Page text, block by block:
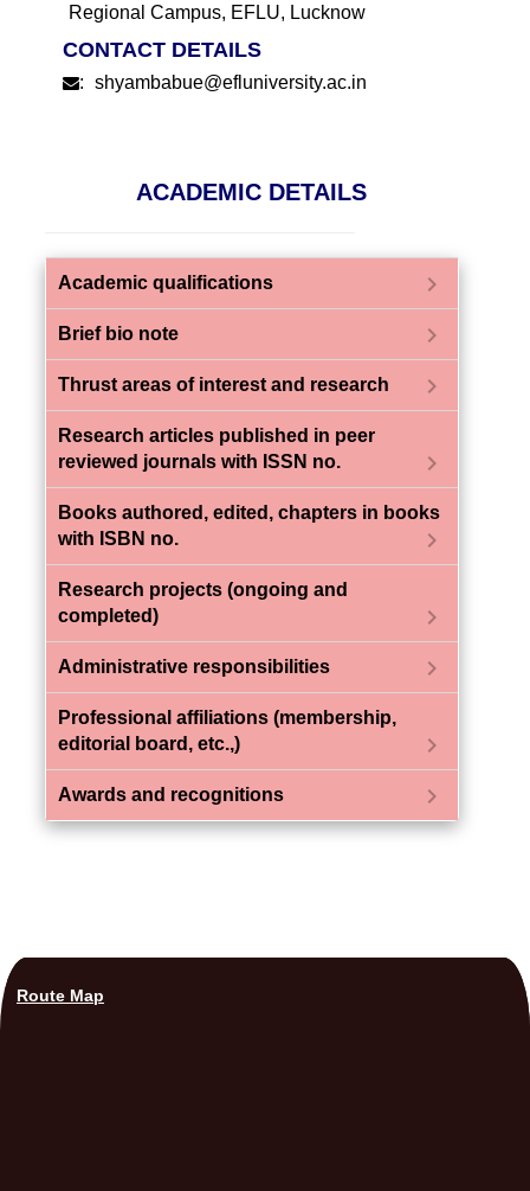
Regional Campus, EFLU, Lucknow
CONTACT DETAILS
: shyambabue@efluniversity.ac.in
ACADEMIC DETAILS
Academic qualifications chevron_right
Brief bio note chevron_right
Thrust areas of interest and research chevron_right
Research articles published in peer
reviewed journals with ISSN no.
chevron_right
Books authored, edited, chapters in books
with ISBN no.
chevron_right
Research projects (ongoing and
completed)
chevron_right
Administrative responsibilities chevron_right
Professional affiliations (membership,
editorial board, etc.,)
chevron_right
Awards and recognitions chevron_right
Route Map